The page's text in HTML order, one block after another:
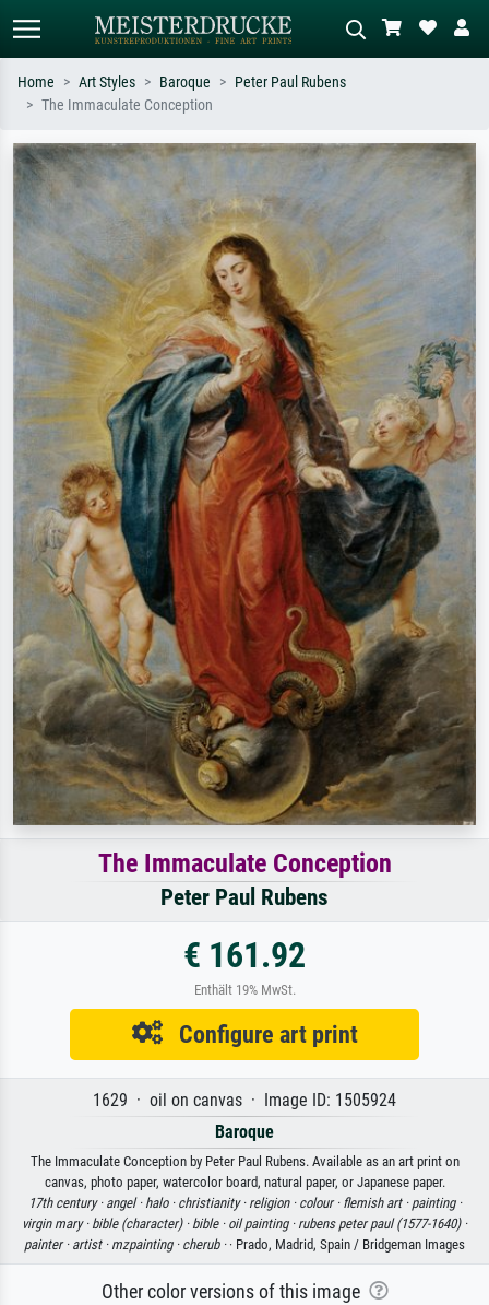
Search by artist, work title or style –
e.g. Monet, Starry Night,
Impressionism, Hokusai wave, nude.
Describe the scene – e.g. green
meadow, abstract with lots of red, dark
oil painting, standing nude next to a
Home Art Styles Baroque
Peter Paul Rubens
The Immaculate Conception
The Immaculate Conception
Peter Paul Rubens
€ 161.92
Enthält 19% MwSt.
Configure art print
1629 · oil on canvas · Image ID: 1505924
Baroque
The Immaculate Conception by Peter Paul Rubens. Available as an art print on
canvas, photo paper, watercolor board, natural paper, or Japanese paper.
17th century · angel · halo · christianity · religion · colour · flemish art · painting ·
virgin mary · bible (character) · bible · oil painting · rubens peter paul (1577-1640) ·
painter · artist · mzpainting · cherub · · Prado, Madrid, Spain / Bridgeman Images
Other color versions of this image